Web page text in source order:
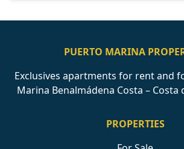
PUERTO MARINA
Exclusives apartments for rent and
Marina Benalmádena Costa – Costa
PROPERTIES